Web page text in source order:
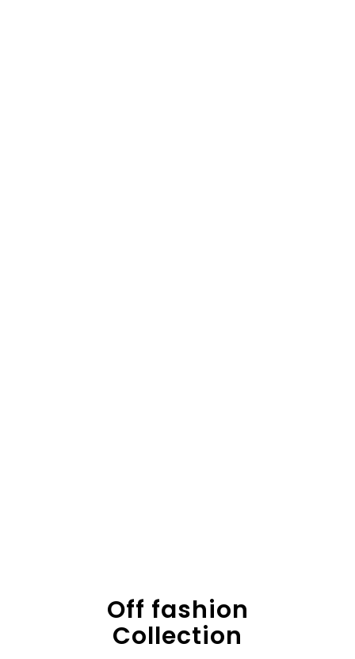
Off fashion
Collection